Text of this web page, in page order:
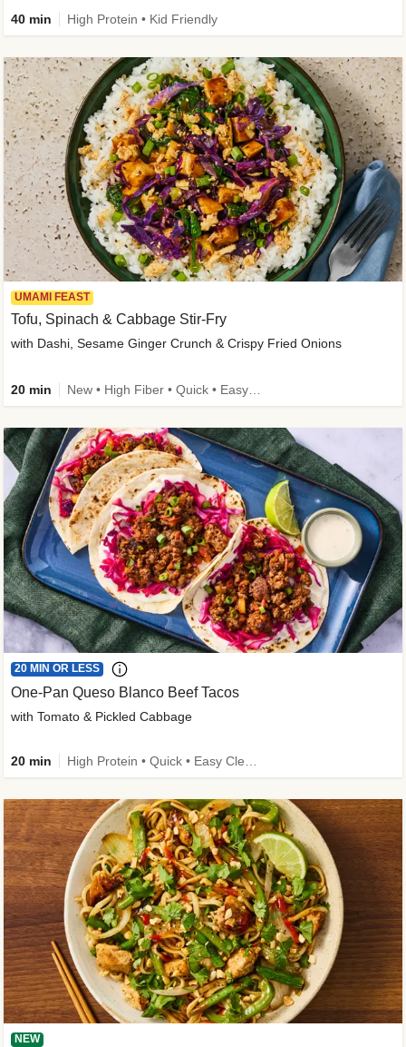
40 min High Protein • Kid Friendly
UMAMI FEAST
Tofu, Spinach & Cabbage Stir-Fry
with Dashi, Sesame Ginger Crunch & Crispy Fried Onions
20 min
20 MIN OR LESS
One-Pan Queso Blanco Beef Tacos
with Tomato & Pickled Cabbage
20 min
NEW